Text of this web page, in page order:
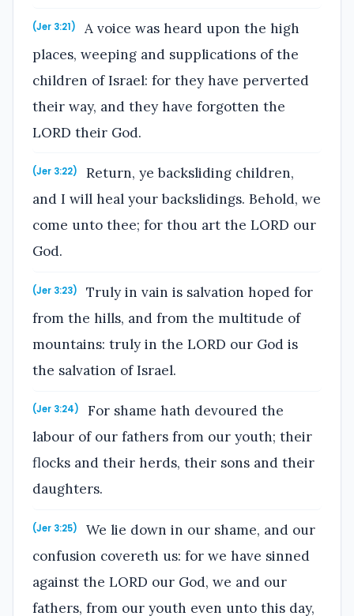
(Jer 3:21)
A voice was heard upon the high
places, weeping and supplications of the
children of Israel: for they have perverted
their way, and they have forgotten the
LORD their God.
(Jer 3:22)
Return, ye backsliding children,
and I will heal your backslidings. Behold, we
come unto thee; for thou art the LORD our
God.
(Jer 3:23)
Truly in vain is salvation hoped for
from the hills, and from the multitude of
mountains: truly in the LORD our God is
the salvation of Israel.
(Jer 3:24)
For shame hath devoured the
labour of our fathers from our youth; their
flocks and their herds, their sons and their
daughters.
(Jer 3:25)
We lie down in our shame, and our
confusion covereth us: for we have sinned
against the LORD our God, we and our
fathers, from our youth even unto this day,